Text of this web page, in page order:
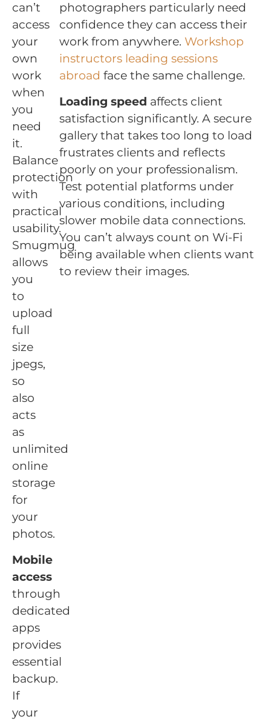
can’t
access
your
own
work
when
you
need
it.
Balance
protection
with
practical
usability.
Smugmug
allows
you
to
upload
full
size
jpegs,
so
also
acts
as
unlimited
online
storage
for
your
photos.
Mobile
access
through
dedicated
apps
provides
essential
backup.
If
your
photographers particularly need
confidence they can access their
work from anywhere. Workshop
instructors leading sessions
abroad face the same challenge.
Loading speed affects client
satisfaction significantly. A secure
gallery that takes too long to load
frustrates clients and reflects
poorly on your professionalism.
Test potential platforms under
various conditions, including
slower mobile data connections.
You can’t always count on Wi-Fi
being available when clients want
to review their images.